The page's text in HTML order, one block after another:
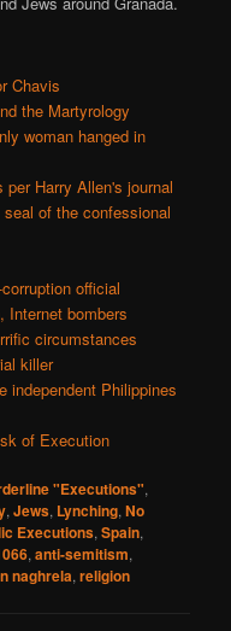
Chavis
the Martyrology
woman hanged in
per Harry Allen's journal
of the confessional
official
Internet bombers
circumstances
killer
independent Philippines
of Execution
"Executions",
,Jews, Lynching,No
Executions,Spain,
,anti-semitism,
naghrela,religion